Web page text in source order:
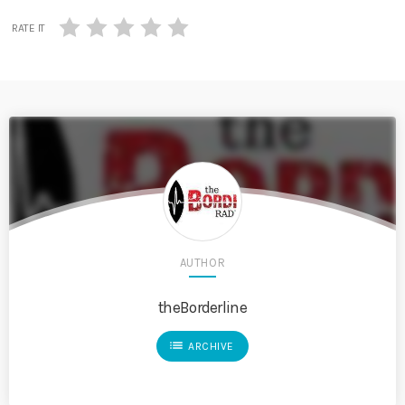
RATE IT
AUTHOR
theBorderline
list ARCHIVE